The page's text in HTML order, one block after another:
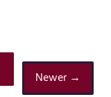
Newer →